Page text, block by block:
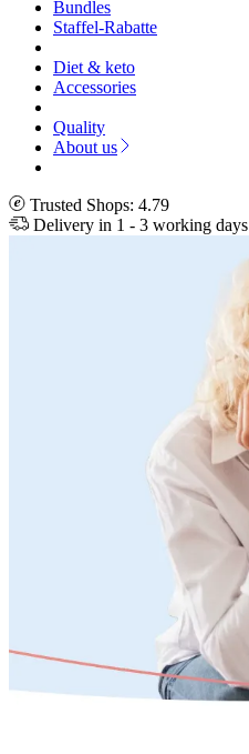
Bundles
Staffel-Rabatte
Diet & keto
Accessories
Quality
About us
Trusted Shops: 4.79
Delivery in 1 - 3 working days